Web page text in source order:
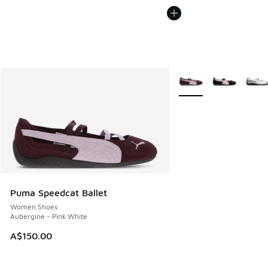
Puma Speedcat Ballet
Women Shoes
Aubergine - Pink White
A$150.00
More Colors Available